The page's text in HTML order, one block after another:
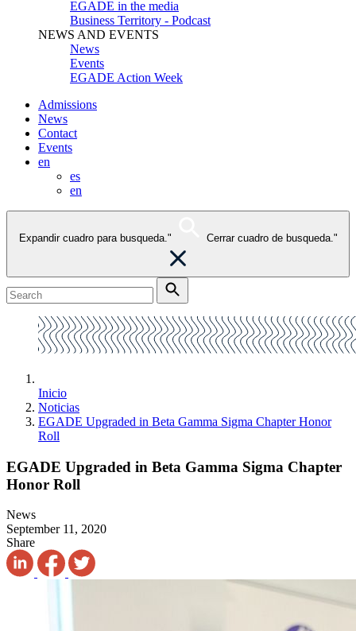
EGADE in the media
Business Territory - Podcast
NEWS AND EVENTS
News
Events
EGADE Action Week
Admissions
News
Contact
Events
en
es
en
Expandir cuadro para busqueda." Cerrar cuadro de busqueda."
Inicio
Noticias
EGADE Upgraded in Beta Gamma Sigma Chapter Honor
Roll
EGADE Upgraded in Beta Gamma Sigma Chapter
Honor Roll
News
September 11, 2020
Share